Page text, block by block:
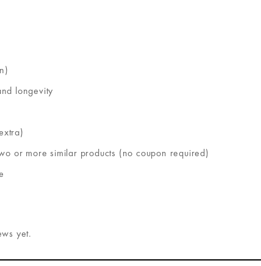
longevity
or more similar products (no coupon required)
yet.